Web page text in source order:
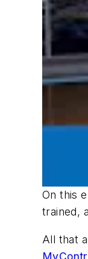
On this
trained,
All that